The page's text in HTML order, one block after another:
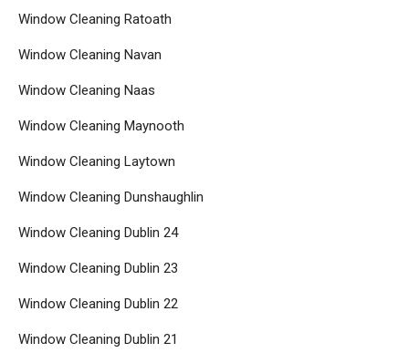
Window Cleaning Ratoath
Window Cleaning Navan
Window Cleaning Naas
Window Cleaning Maynooth
Window Cleaning Laytown
Window Cleaning Dunshaughlin
Window Cleaning Dublin 24
Window Cleaning Dublin 23
Window Cleaning Dublin 22
Window Cleaning Dublin 21